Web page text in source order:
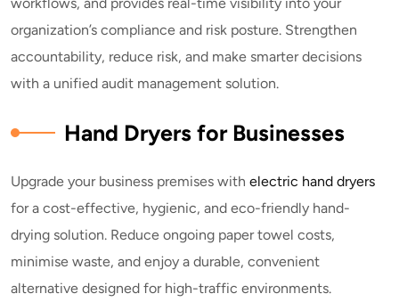
organization’s compliance and risk posture. Strengthen
accountability, reduce risk, and make smarter decisions
with a unified audit management solution.
Hand Dryers for Businesses
Upgrade your business premises with electric hand dryers
for a cost-effective, hygienic, and eco-friendly hand-
drying solution. Reduce ongoing paper towel costs,
minimise waste, and enjoy a durable, convenient
alternative designed for high-traffic environments.